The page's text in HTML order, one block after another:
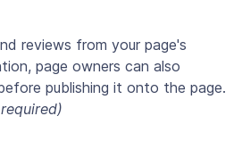
reviews from your page's
page owners can also
publishing it onto the page.